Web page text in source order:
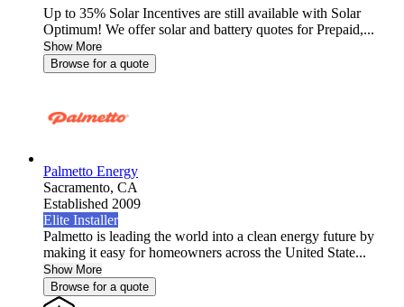
Up to 35% Solar Incentives are still available with Solar
Optimum! We offer solar and battery quotes for Prepaid,...
Show More
Browse for a quote
Palmetto Energy
Sacramento, CA
Established 2009
Elite Installer
Palmetto is leading the world into a clean energy future by
making it easy for homeowners across the United State...
Show More
Browse for a quote